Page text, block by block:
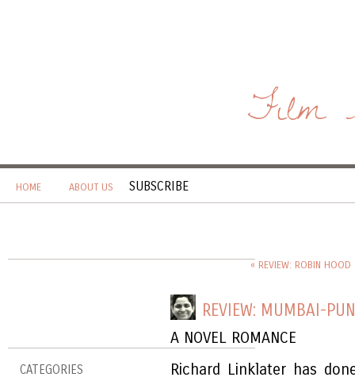
Film
HOME ABOUT US SUBSCRIBE
CATEGORIES
« REVIEW: ROBIN
REVIEW: MUMBAI-
A NOVEL ROMANCE
Richard Linklater has